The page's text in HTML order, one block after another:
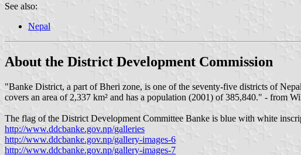
See also:
Nepal
About the District Development Commission
"Banke District, a part of Bheri zone, is one of the seventy-five districts of
covers an area of 2,337 km² and has a population (2001) of 385,840." - from
The flag of the District Development Committee Banke is blue with white
http://www.ddcbanke.gov.np/galleries
http://www.ddcbanke.gov.np/gallery-images-6
http://www.ddcbanke.gov.np/gallery-images-7